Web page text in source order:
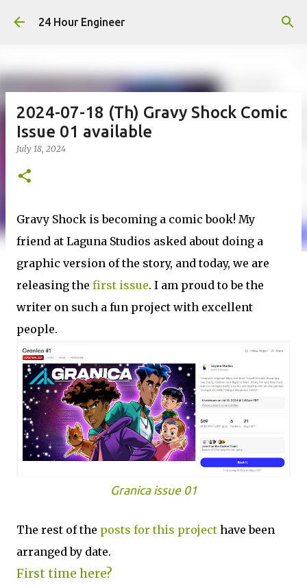
Skip to main content
24 Hour Engineer
2024-07-18 (Th) Gravy Shock Comic
Issue 01 available
July 18, 2024
Gravy Shock is becoming a comic book! My
friend at Laguna Studios asked about doing a
graphic version of the story, and today, we are
releasing the first issue. I am proud to be the
writer on such a fun project with excellent
people.
Granica issue 01
The rest of the posts for this project have been
arranged by date.
First time here?